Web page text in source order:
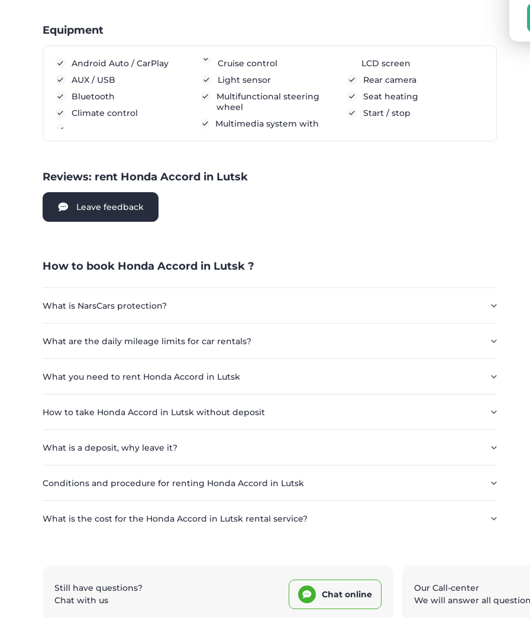
Equipment
Android Auto / CarPlay
AUX / USB
Bluetooth
Climate control
Cruise control
Light sensor
Multifunctional steering
wheel
Multimedia system with
LCD screen
Rear camera
Seat heating
Start / stop
Reviews: rent Honda Accord in Lutsk
Leave feedback
How to book Honda Accord in Lutsk ?
What is NarsCars protection?
What are the daily mileage limits for car rentals?
What you need to rent Honda Accord in Lutsk
How to take Honda Accord in Lutsk without deposit
What is a deposit, why leave it?
Conditions and procedure for renting Honda Accord in Lutsk
What is the cost for the Honda Accord in Lutsk rental service?
Still have questions?
Chat with us
Chat online
Our Call-center
We will answer all